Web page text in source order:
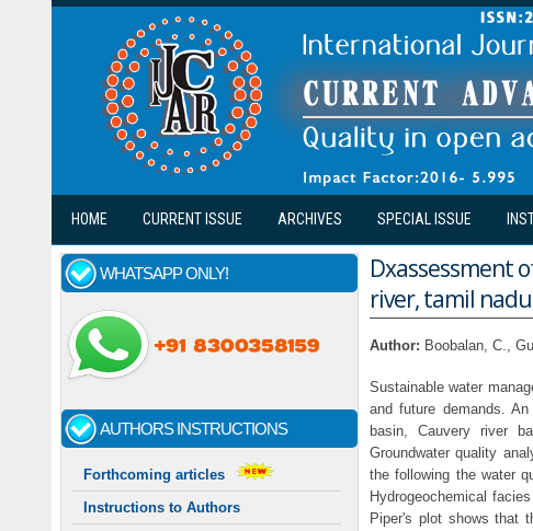
Skip to main content
HOME CURRENT ISSUE ARCHIVES SPECIAL ISSUE
WHATSAPP ONLY!
AUTHORS INSTRUCTIONS
Forthcoming articles
Instructions to Authors
Dxassessment
river, tamil
Author: Boobalan, C.,
Sustainable water
and future demands.
basin, Cauvery river
Groundwater quality
the following the water
Hydrogeochemical
Piper's plot shows that